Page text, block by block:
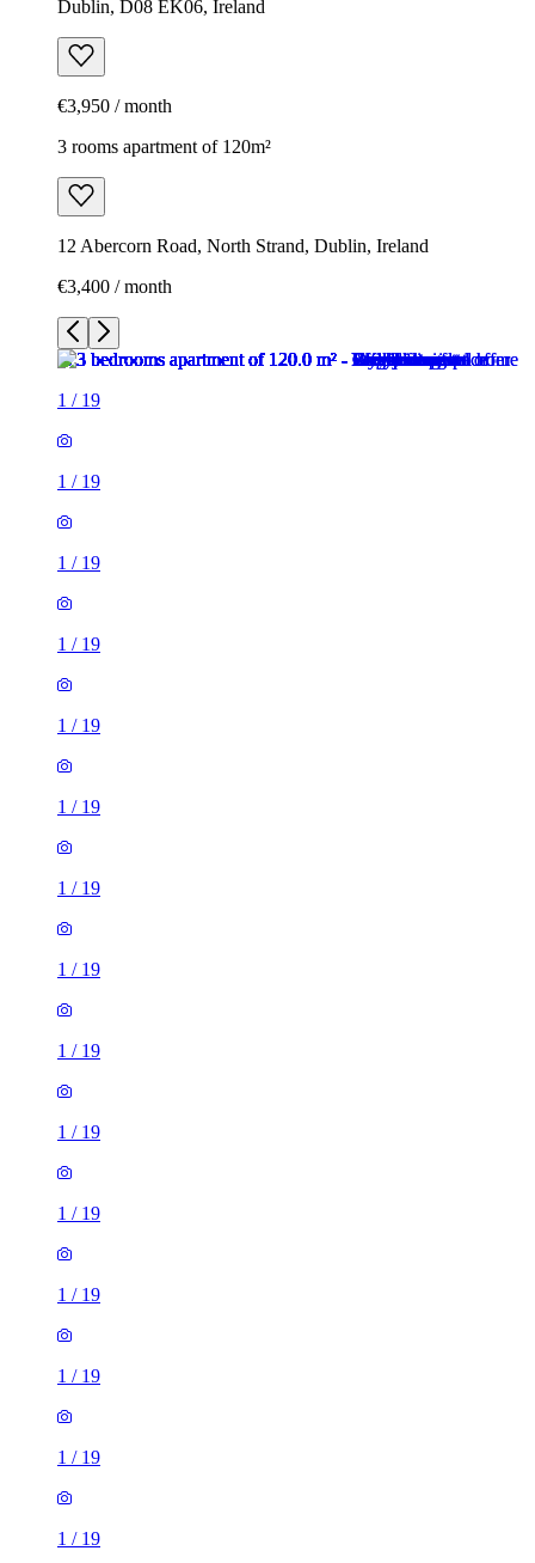
Dublin, D08 EK06, Ireland
€3,950 / month
3 rooms apartment of 120m²
12 Abercorn Road, North Strand, Dublin, Ireland
€3,400 / month
1 / 19
1 / 19
1 / 19
1 / 19
1 / 19
1 / 19
1 / 19
1 / 19
1 / 19
1 / 19
1 / 19
1 / 19
1 / 19
1 / 19
1 / 19